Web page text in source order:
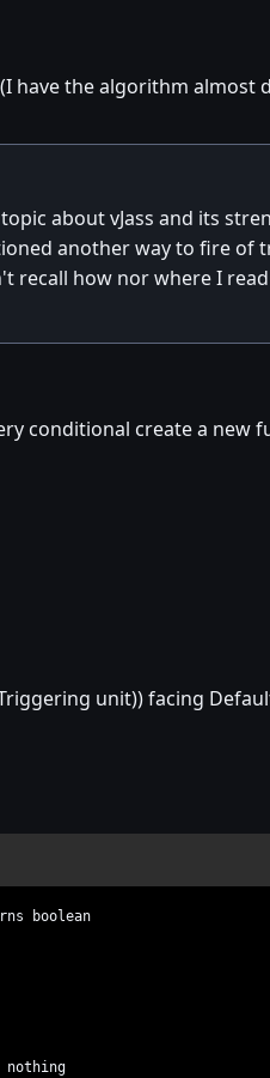
have the algorithm almost
about vJass and its
another way to fire of
recall how nor where I
conditional create a new
unit)) facing
boolean
nothing